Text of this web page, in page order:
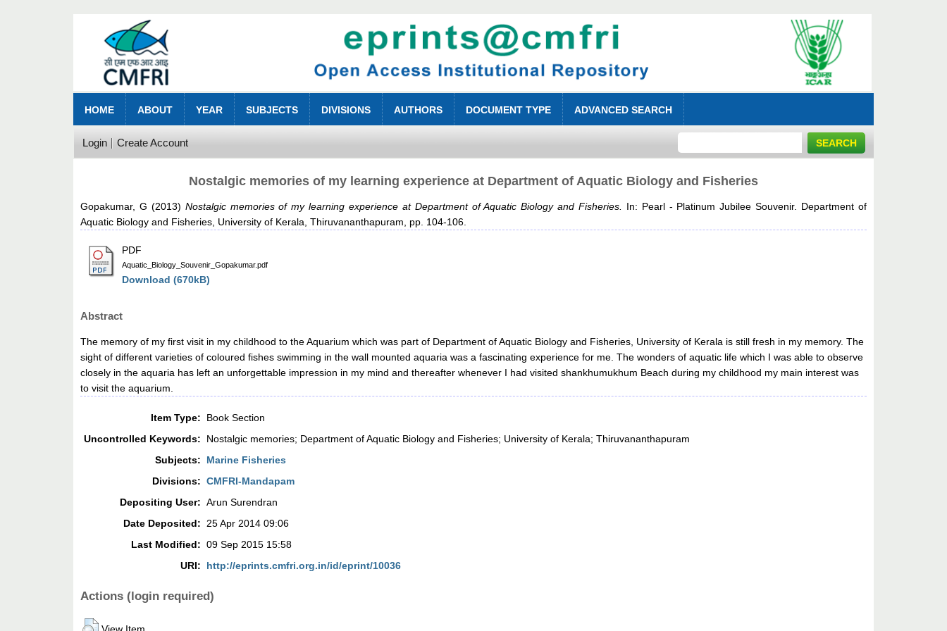
HOME ABOUT YEAR SUBJECTS DIVISIONS AUTHORS DOCUMENT TYPE ADVANCED SEARCH
Login Create Account
Nostalgic memories of my learning experience at Department of Aquatic Biology and Fisheries
Gopakumar, G (2013) Nostalgic memories of my learning experience at Department of Aquatic Biology and Fisheries. In: Pearl - Platinum Jubilee Souvenir. Department of
Aquatic Biology and Fisheries, University of Kerala, Thiruvananthapuram, pp. 104-106.
PDF
Aquatic_Biology_Souvenir_Gopakumar.pdf
Download (670kB)
Abstract
The memory of my first visit in my childhood to the Aquarium which was part of Department of Aquatic Biology and Fisheries, University of Kerala is still fresh in my memory. The
sight of different varieties of coloured fishes swimming in the wall mounted aquaria was a fascinating experience for me. The wonders of aquatic life which I was able to observe
closely in the aquaria has left an unforgettable impression in my mind and thereafter whenever I had visited shankhumukhum Beach during my childhood my main interest was
to visit the aquarium.
Item Type:
Book Section
Uncontrolled Keywords:
Nostalgic memories; Department of Aquatic Biology and Fisheries; University of Kerala; Thiruvananthapuram
Subjects:
Marine Fisheries
Divisions: CMFRI-Mandapam
Depositing User: Arun Surendran
Date Deposited:
25 Apr 2014 09:06
Last Modified: 09 Sep 2015 15:58
URI:
http://eprints.cmfri.org.in/id/eprint/10036
Actions (login required)
View Item